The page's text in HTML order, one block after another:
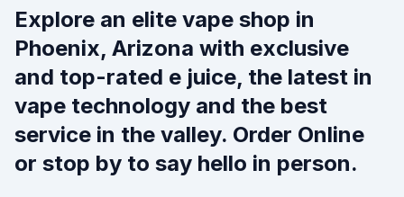
Explore an elite vape shop in
Phoenix, Arizona with exclusive
and top-rated e juice, the latest in
vape technology and the best
service in the valley. Order Online
or stop by to say hello in person.